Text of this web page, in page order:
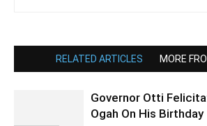
RELATED ARTICLES MORE
Governor Otti
Ogah On His Birthday